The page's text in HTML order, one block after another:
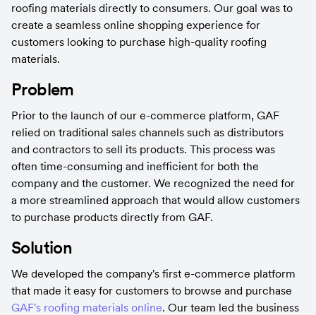
roofing materials directly to consumers. Our goal was to
create a seamless online shopping experience for
customers looking to purchase high-quality roofing
materials.
Problem
Prior to the launch of our e-commerce platform, GAF
relied on traditional sales channels such as distributors
and contractors to sell its products. This process was
often time-consuming and inefficient for both the
company and the customer. We recognized the need for
a more streamlined approach that would allow customers
to purchase products directly from GAF.
Solution
We developed the company's first e-commerce platform
GAF's roofing materials online. Our team led the business